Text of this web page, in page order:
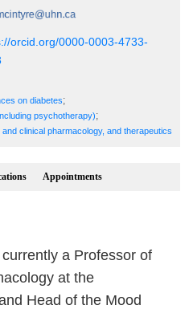
orcid.org/0000-0003-4733-
on diabetes;
psychotherapy);
clinical pharmacology, and therapeutics
Appointments
a Professor of
at the
Head of the Mood